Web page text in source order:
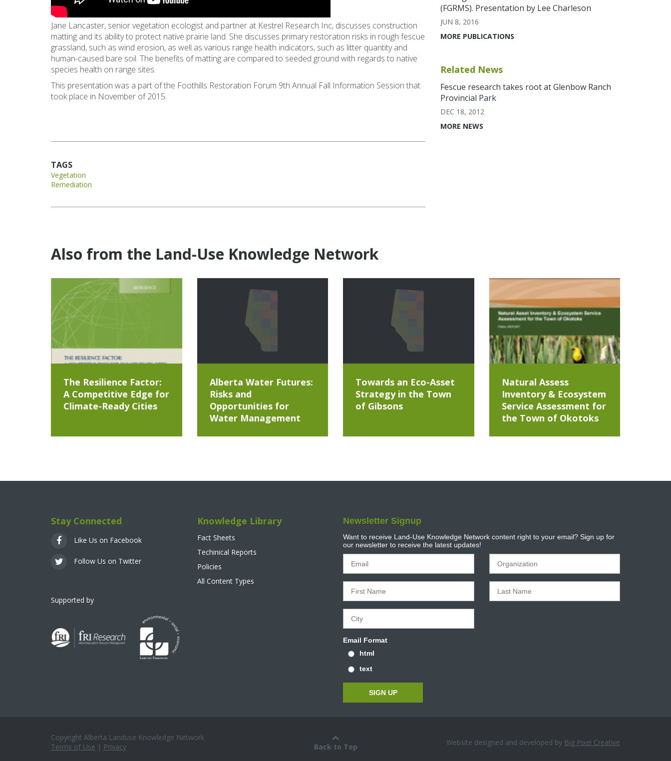
Jane Lancaster, senior vegetation ecologist and partner at Kestrel Research Inc, discusses construction
matting and its ability to protect native prairie land. She discusses primary restoration risks in rough fescue
grassland, such as wind erosion, as well as various range health indicators, such as litter quantity and
human-caused bare soil. The benefits of matting are compared to seeded ground with regards to native
species health on range sites.
This presentation was a part of the Foothills Restoration Forum 9th Annual Fall Information Session that
took place in November of 2015.
TAGS
Vegetation
Remediation
(FGRMS). Presentation by Lee Charleson
JUN 8, 2016
MORE PUBLICATIONS
Related News
Fescue research takes root at Glenbow Ranch
Provincial Park
DEC 18, 2012
MORE NEWS
Also from the Land-Use Knowledge Network
The Resilience Factor:
A Competitive Edge for
Climate-Ready Cities
Alberta Water Futures:
Risks and
Opportunities for
Water Management
Towards an Eco-Asset
Strategy in the Town
of Gibsons
Natural Assess
Inventory & Ecosystem
Service Assessment for
the Town of Okotoks
Stay Connected
Like Us on Facebook
Follow Us on Twitter
Supported by
Knowledge Library
Fact Sheets
Techinical Reports
Policies
All Content Types
Newsletter Signup
Want to receive Land-Use Knowledge Network content right to your email? Sign up for
our newsletter to receive the latest updates!
Email Format
html
text
Copyright Alberta Landuse Knowledge Network
Terms of Use | Privacy Back to Top Website designed and developed by Big Pixel Creative